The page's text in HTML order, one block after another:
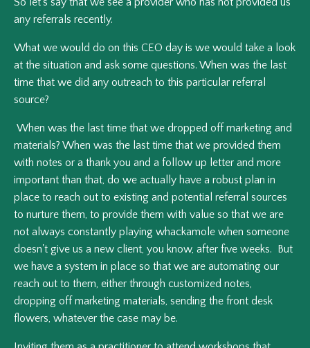
any referrals recently.
What we would do on this CEO day is we would take a look
at the situation and ask some questions. When was the last
time that we did any outreach to this particular referral
source?
When was the last time that we dropped off marketing and
materials? When was the last time that we provided them
with notes or a thank you and a follow up letter and more
important than that, do we actually have a robust plan in
place to reach out to existing and potential referral sources
to nurture them, to provide them with value so that we are
not always constantly playing whackamole when someone
doesn't give us a new client, you know, after five weeks. But
we have a system in place so that we are automating our
reach out to them, either through customized notes,
dropping off marketing materials, sending the front desk
flowers, whatever the case may be.